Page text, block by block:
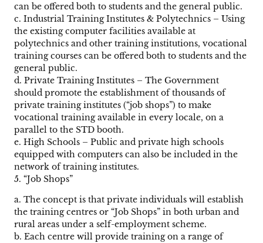
can be offered both to students and the general public.
c. Industrial Training Institutes & Polytechnics – Using
the existing computer facilities available at
polytechnics and other training institutions, vocational
training courses can be offered both to students and the
general public.
d. Private Training Institutes – The Government
should promote the establishment of thousands of
private training institutes (“job shops”) to make
vocational training available in every locale, on a
parallel to the STD booth.
e. High Schools – Public and private high schools
equipped with computers can also be included in the
network of training institutes.
5. “Job Shops”
a. The concept is that private individuals will establish
the training centres or “Job Shops” in both urban and
rural areas under a self-employment scheme.
b. Each centre will provide training on a range of